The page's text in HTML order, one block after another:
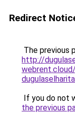
Redirect
The previous
http://
If you do not
the previous